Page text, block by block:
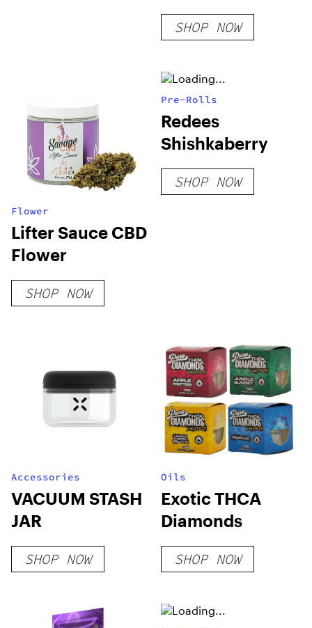
THCP Gummies
(20-CT)
SHOP NOW
Flower
Lifter Sauce CBD
Flower
SHOP NOW
Pre-Rolls
Redees
Shishkaberry
SHOP NOW
Accessories
VACUUM STASH
JAR
SHOP NOW
Oils
Exotic THCA
Diamonds
SHOP NOW